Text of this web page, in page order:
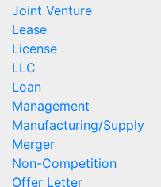
Joint Venture
Lease
License
LLC
Loan
Management
Manufacturing/Supply
Merger
Non-Competition
Offer Letter